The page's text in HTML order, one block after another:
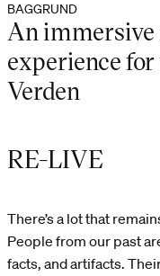
BAGGRUND
An
experience
Verden
RE-LIVE
There’s a lot that
People from our past
facts, and artifacts.